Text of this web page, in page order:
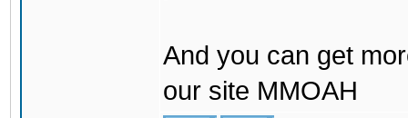
And you can get
our site MMOAH